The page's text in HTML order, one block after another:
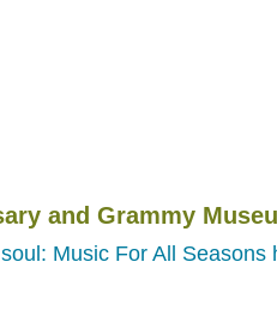
and Grammy
Music For All